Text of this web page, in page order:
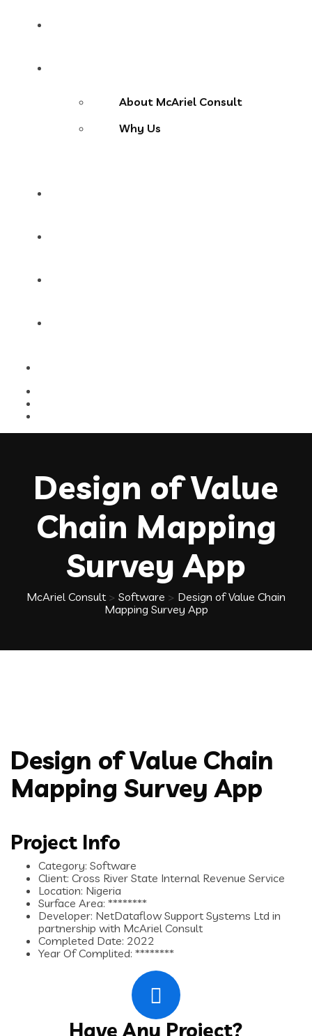
About McAriel Consult
Why Us
Design of Value
Chain Mapping
Survey App
McAriel Consult> Software > Design of Value Chain
Mapping Survey App
Design of Value Chain
Mapping Survey App
Project Info
Category: Software
Client: Cross River State Internal Revenue Service
Location: Nigeria
Surface Area: ********
Developer: NetDataflow Support Systems Ltd in
partnership with McAriel Consult
Completed Date: 2022
Year Of Complited: ********
Have Any Project?